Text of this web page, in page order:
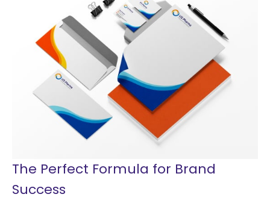
The Perfect Formula for Brand
Success